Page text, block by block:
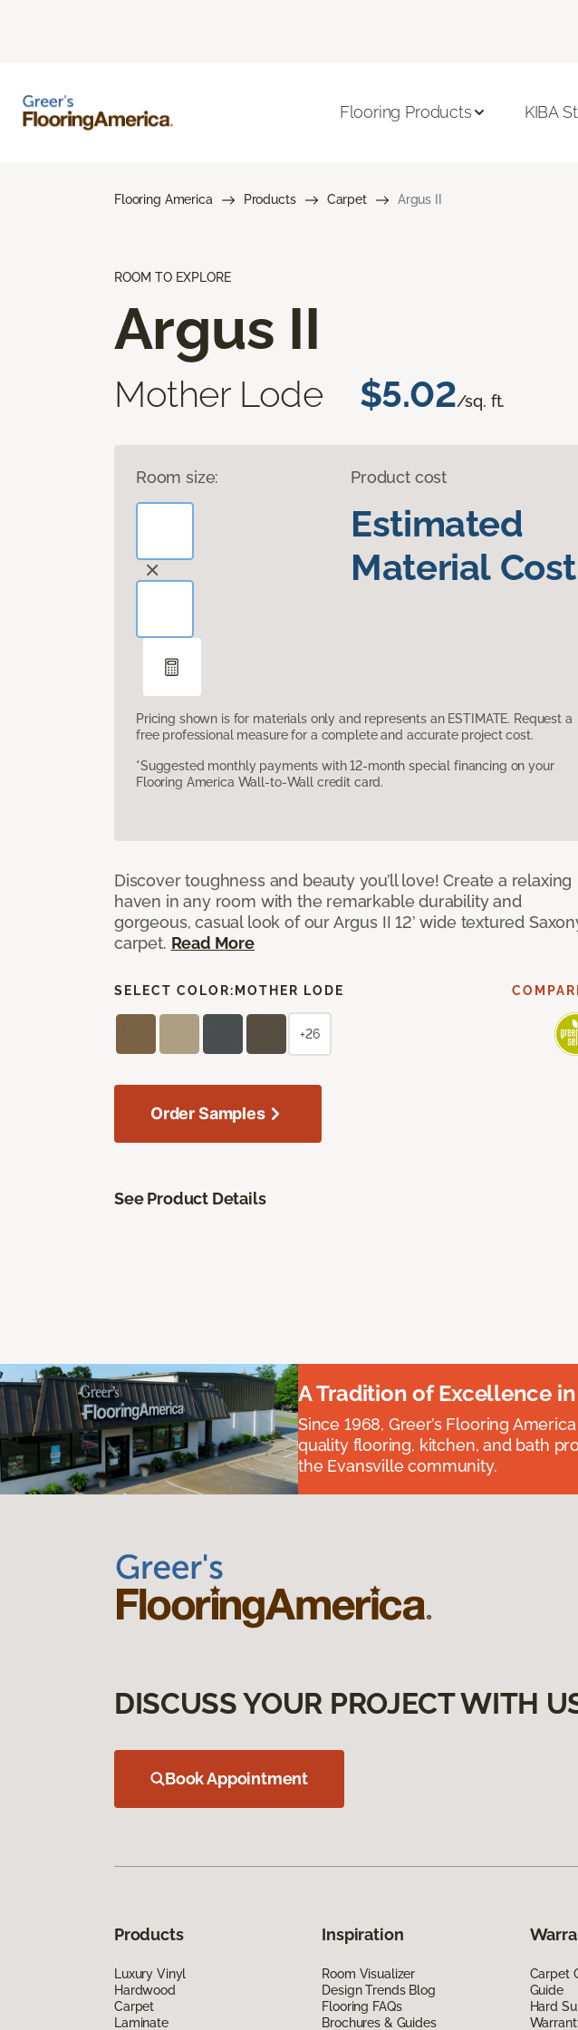
Flooring Products KIBA
Flooring America Products Carpet Argus II
ROOM TO EXPLORE
Argus II
Mother Lode $5.02/sq. ft.
Room size: Product cost
Estimated
Material Cost
Pricing shown is for materials only and represents an ESTIMATE. Request a
free professional measure for a complete and accurate project cost.
*Suggested monthly payments with 12-month special financing on your
Flooring America Wall-to-Wall credit card.
Discover toughness and beauty you’ll love! Create a relaxing
haven in any room with the remarkable durability and
gorgeous, casual look of our Argus II 12’ wide textured
carpet. Read More
SELECT COLOR: MOTHER LODE
+26
Order Samples
See Product Details
A Tradition of Excellence
Since 1968, Greer’s Flooring
quality flooring, kitchen, and bath
the Evansville community.
DISCUSS YOUR PROJECT WITH
Book Appointment
Products
Luxury Vinyl
Hardwood
Carpet
Laminate
Inspiration
Room Visualizer
Design Trends Blog
Flooring FAQs
Brochures & Guides
Carpet
Guide
Hard